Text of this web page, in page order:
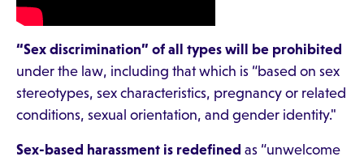
“Sex discrimination” of all types will be prohibited
under the law, including that which is “based on sex
stereotypes, sex characteristics, pregnancy or related
conditions, sexual orientation, and gender identity."
Sex-based harassment is redefined as “unwelcome